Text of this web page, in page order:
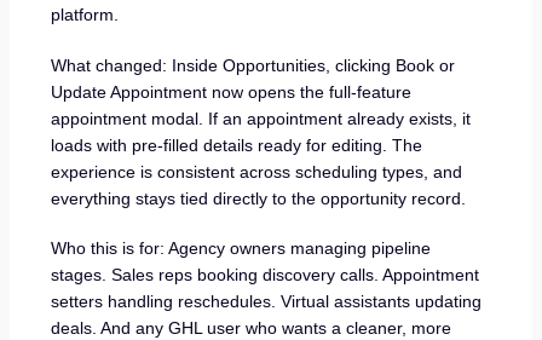
platform.
What changed: Inside Opportunities, clicking Book or
Update Appointment now opens the full-feature
appointment modal. If an appointment already exists, it
loads with pre-filled details ready for editing. The
experience is consistent across scheduling types, and
everything stays tied directly to the opportunity record.
Who this is for: Agency owners managing pipeline
stages. Sales reps booking discovery calls. Appointment
setters handling reschedules. Virtual assistants updating
deals. And any GHL user who wants a cleaner, more